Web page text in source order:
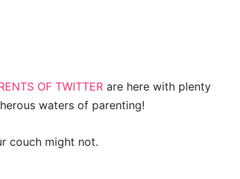
OF TWITTER are here with plenty
waters of parenting!
couch might not.